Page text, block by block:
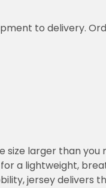
to delivery.
size larger than you
a lightweight,
jersey delivers